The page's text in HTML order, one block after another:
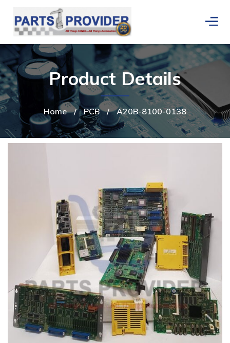
Home / PCB / A20B-8100-0138
Product Details